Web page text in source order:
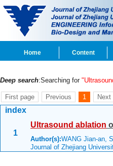
Home Content
Deep search:Searching for
First page Previous 1 Next
index
1
Ultrasound ablation
Author(s):WANG Jian-an,
Journal of Zhejiang